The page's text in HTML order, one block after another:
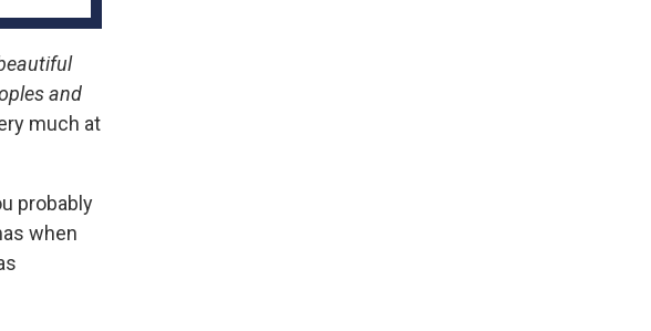
and
much at
probably
when